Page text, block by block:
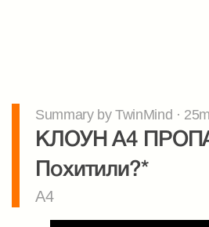
Summary by TwinMind ·
КЛОУН А4
Похитили?*
A4